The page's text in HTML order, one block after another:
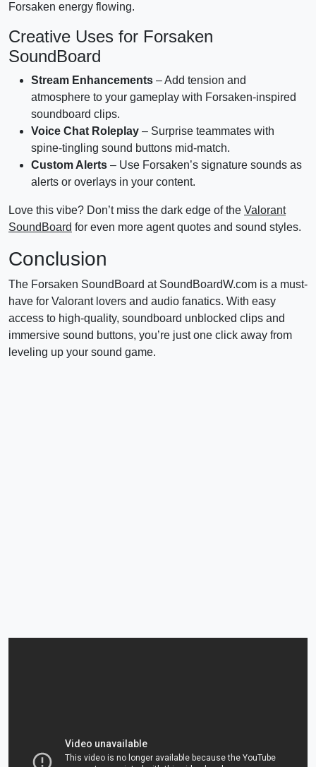
Forsaken energy flowing.
Creative Uses for Forsaken
SoundBoard
Stream Enhancements – Add tension and
atmosphere to your gameplay with Forsaken-inspired
soundboard clips.
Voice Chat Roleplay – Surprise teammates with
spine-tingling sound buttons mid-match.
Custom Alerts – Use Forsaken’s signature sounds as
alerts or overlays in your content.
Love this vibe? Don’t miss the dark edge of the Valorant
SoundBoard for even more agent quotes and sound styles.
Conclusion
The Forsaken SoundBoard at SoundBoardW.com is a must-
have for Valorant lovers and audio fanatics. With easy
access to high-quality, soundboard unblocked clips and
immersive sound buttons, you’re just one click away from
leveling up your sound game.